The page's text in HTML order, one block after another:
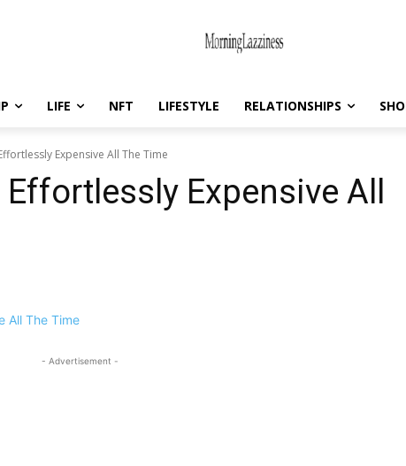
LIFE NFT LIFESTYLE RELATIONSHIPS
Expensive All The Time
Expensive All
- Advertisement -